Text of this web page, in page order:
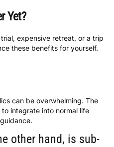
Yet?
expensive retreat, or a trip
these benefits for yourself.
can be overwhelming. The
integrate into normal life
other hand, is sub-